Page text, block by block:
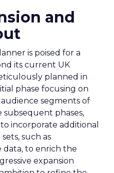
and
is poised for a
its current UK
planned in
phase focusing on
segments of
subsequent phases,
incorporate additional
such as
data, to enrich the
expansion